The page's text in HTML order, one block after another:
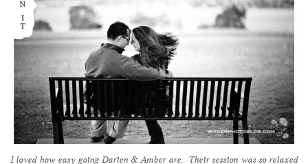
I loved how easy going Darien & Amber are. Their session was so relaxed